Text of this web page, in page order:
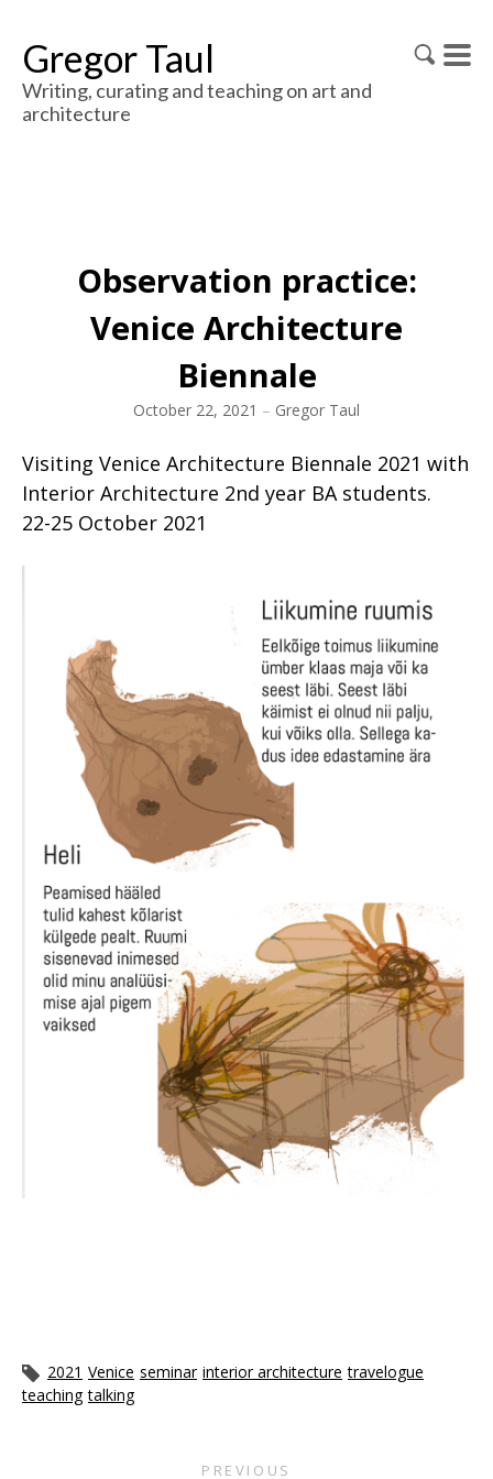
Gregor Taul
Writing, curating and teaching on art and
architecture
Observation practice:
Venice Architecture
Biennale
October 22, 2021 – Gregor Taul
Visiting Venice Architecture Biennale 2021 with
Interior Architecture 2nd year BA students.
22-25 October 2021
2021 Venice seminar interior architecture travelogue
teaching talking
PREVIOUS